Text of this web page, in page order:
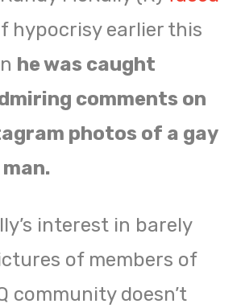
hypocrisy earlier this
he was caught
comments on
photos of a gay
interest in barely
of members of
community doesn’t